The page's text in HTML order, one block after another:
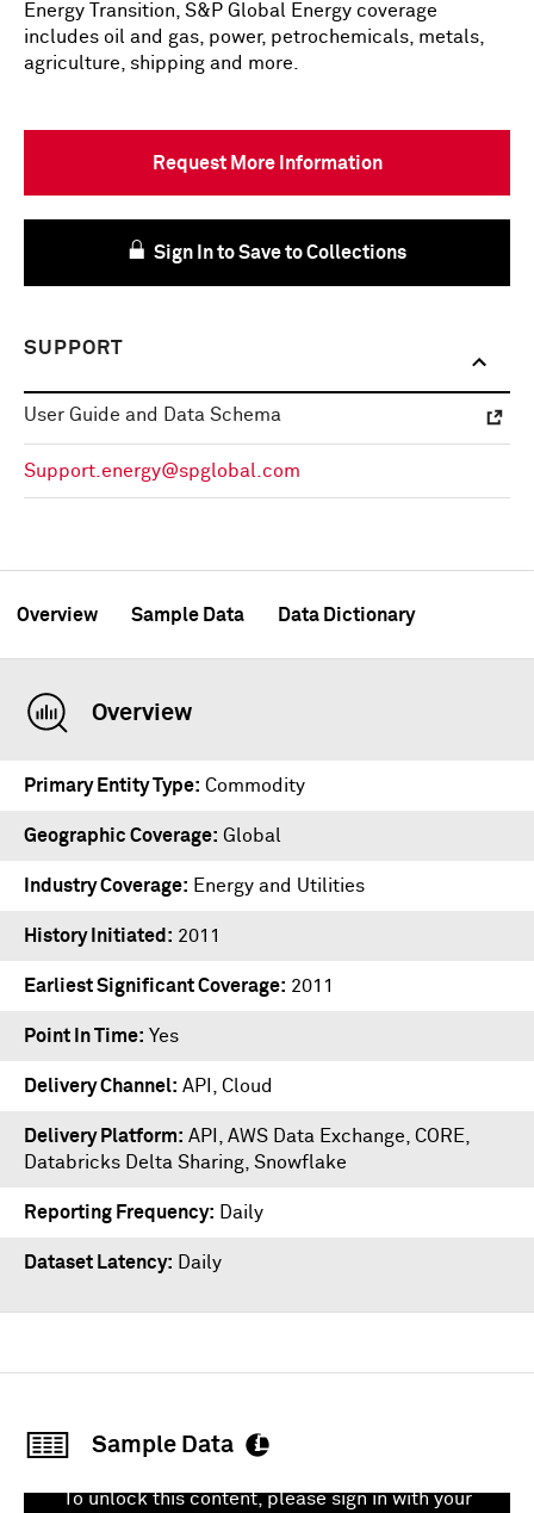
Energy Transition, S&P Global Energy coverage
includes oil and gas, power, petrochemicals, metals,
agriculture, shipping and more.
Request More Information
Sign In to Save to Collections
SUPPORT
User Guide and Data Schema
Support.energy@spglobal.com
Overview Sample Data Data Dictionary
Overview
Primary Entity Type Commodity
Geographic Coverage Global
Industry Coverage Energy and Utilities
History Initiated 2011
Earliest Significant Coverage 2011
Point In Time Yes
Delivery Channel API, Cloud
Delivery Platform API AWS Data Exchange CORE
Databricks Delta Sharing Snowflake
Reporting Frequency Daily
Dataset Latency Daily
Sample Data
To unlock this content, please sign in with your